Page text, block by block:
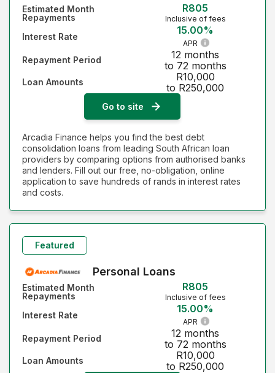
Interest Rate - Highest first
Estimated Month
Repayments
R805
Inclusive of fees
Interest Rate
15.00%
APR
Repayment Period
12 months
to 72 months
Loan Amounts
R10,000
to R250,000
Go to site
Arcadia Finance helps you find the best debt
consolidation loans from leading South African loan
providers by comparing options from authorised banks
and lenders. Fill out our free, no-obligation, online
application to save hundreds of rands in interest rates
and costs.
Featured
Personal Loans
Estimated Month
Repayments
R805
Inclusive of fees
Interest Rate
15.00%
APR
Repayment Period
12 months
to 72 months
Loan Amounts
R10,000
to R250,000